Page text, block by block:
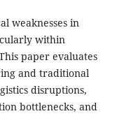
weaknesses in
within
paper evaluates
and traditional
disruptions,
bottlenecks, and